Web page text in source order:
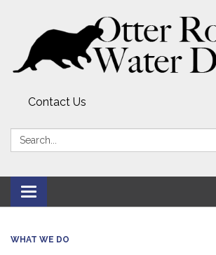
Contact Us
Search:
Toggle
navigation
WHAT WE DO